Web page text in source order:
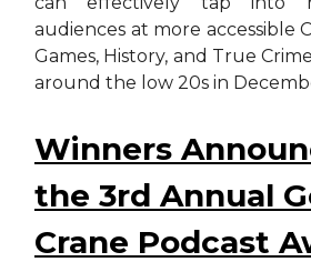
audiences at more accessible
Games, History, and True
around the low 20s in
Winners
the 3rd Annual
Crane Podcast